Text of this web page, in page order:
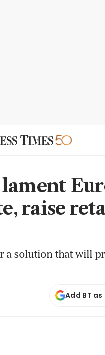
raise
a solution that will
Add BT